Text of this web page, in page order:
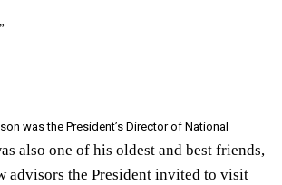
was the President’s Director of National
also one of his oldest and best friends,
advisors the President invited to visit